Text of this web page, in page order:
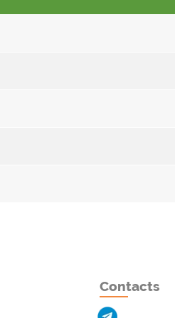
Contacts